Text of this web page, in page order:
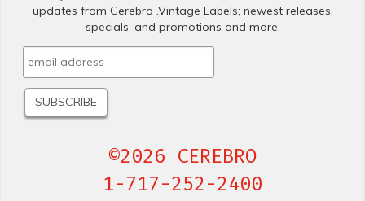
updates from Cerebro .Vintage Labels; newest releases,
specials. and promotions and more.
©2026 CEREBRO
1-717-252-2400